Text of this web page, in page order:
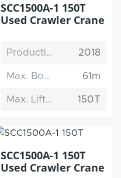
SCC1500A-1 150T
Used Crawler Crane
Production Date 2018
Max. Boom Length 61m
Max. Lifting Capacity 150T
SCC1500A-1 150T
Used Crawler Crane